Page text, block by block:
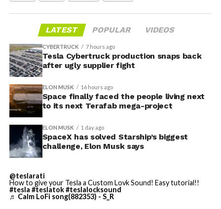
LATEST POPULAR VIDEOS
CYBERTRUCK 7 hours ago
Tesla Cybertruck production snaps back
after ugly supplier fight
ELON MUSK 16 hours ago
Space finally faced the people living next
to its next Terafab mega-project
ELON MUSK 1 day ago
SpaceX has solved Starship’s biggest
challenge, Elon Musk says
@teslarati
How to give your Tesla a Custom Lovk Sound! Easy tutorial!!
#tesla #teslatok#teslalocksound
♬ Calm LoFi song(882353) - S_R